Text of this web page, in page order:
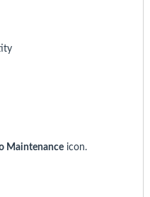
Maintenance icon.